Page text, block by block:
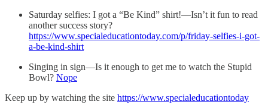
Saturday selfies: I got a “Be Kind” shirt!—Isn’t it fun to read
another success story?
https://www.specialeducationtoday.com/p/friday-selfies-i-got-
a-be-kind-shirt
Singing in sign—Is it enough to get me to watch the Stupid
Bowl? Nope
Keep up by watching the site https://www.specialeducationtoday